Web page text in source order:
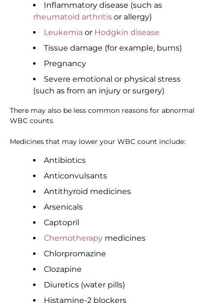
Inflammatory disease (such as
rheumatoid arthritis or allergy)
Leukemia or Hodgkin disease
Tissue damage (for example, burns)
Pregnancy
Severe emotional or physical stress
(such as from an injury or surgery)
There may also be less common reasons for abnormal
WBC counts.
Medicines that may lower your WBC count include:
Antibiotics
Anticonvulsants
Antithyroid medicines
Arsenicals
Captopril
Chemotherapy medicines
Chlorpromazine
Clozapine
Diuretics (water pills)
Histamine-2 blockers